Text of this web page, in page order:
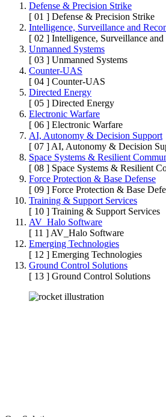
Defense & Precision Strike
[ 01 ] Defense & Precision Strike
Intelligence, Surveillance and
[ 02 ] Intelligence, Surveillance and
Unmanned Systems
[ 03 ] Unmanned Systems
Counter-UAS
[ 04 ] Counter-UAS
Directed Energy
[ 05 ] Directed Energy
Electronic Warfare
[ 06 ] Electronic Warfare
AI, Autonomy & Decision Support
[ 07 ]AI, Autonomy & Decision
Space Systems & Resilient
[ 08 ] Space Systems & Resilient
Force Protection & Base Defense
[ 09 ] Force Protection & Base
Training & Support Services
[ 10 ] Training & Support Services
AV_Halo Software
[ 11 ]AV_Halo Software
Emerging Technologies
[ 12 ] Emerging Technologies
Ground Control Solutions
[ 13 ] Ground Control Solutions